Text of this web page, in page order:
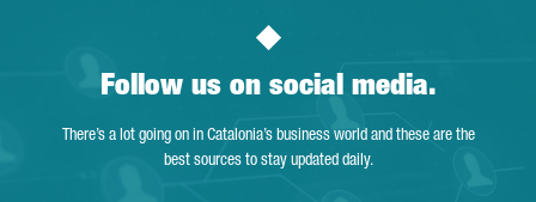
Follow us on social media.
There’s a lot going on in Catalonia’s business world and these are the
best sources to stay updated daily.